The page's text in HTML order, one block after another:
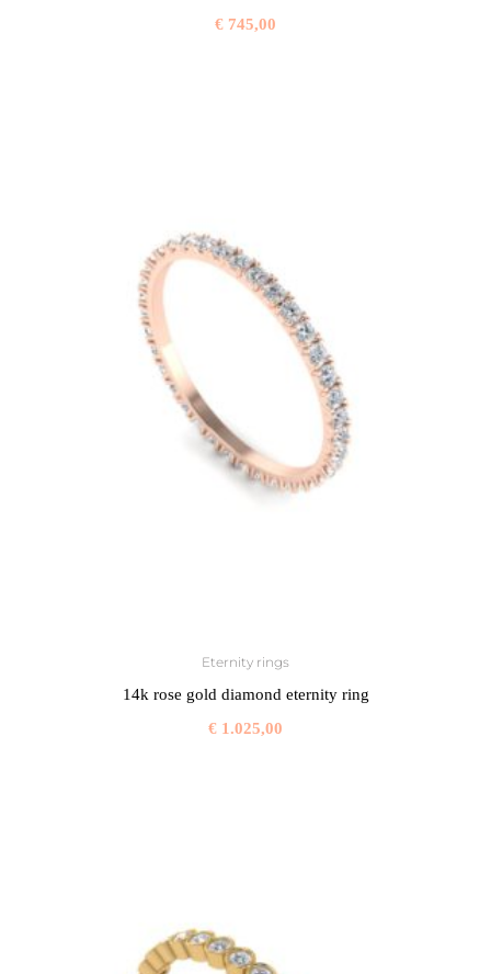
€ 745,00
Eternity rings
14k rose gold diamond eternity ring
€ 1.025,00